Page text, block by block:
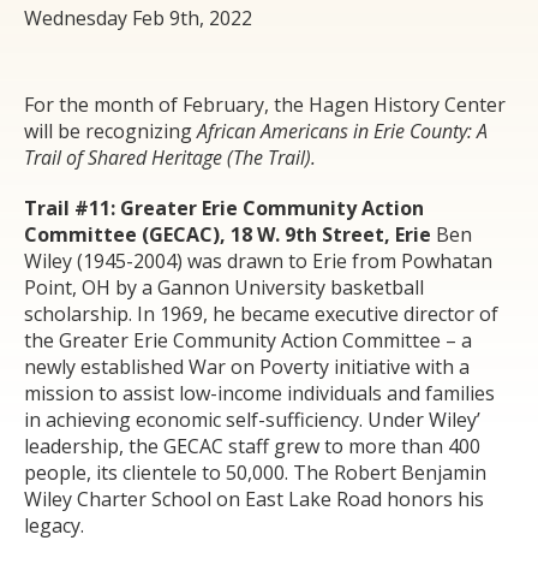
Wednesday Feb 9th, 2022
For the month of February, the Hagen History Center
will be recognizingAfrican Americans in Erie County: A
Trail of Shared Heritage(The Trail).
Trail #11: Greater Erie Community Action
Committee (GECAC), 18 W. 9th Street, Erie Ben
Wiley (1945-2004) was drawn to Erie from Powhatan
Point, OH by a Gannon University basketball
scholarship. In 1969, he became executive director of
the Greater Erie Community Action Committee – a
newly established War on Poverty initiative with a
mission to assist low-income individuals and families
in achieving economic self-sufficiency. Under Wiley’
leadership, the GECAC staff grew to more than 400
people, its clientele to 50,000. The Robert Benjamin
Wiley Charter School on East Lake Road honors his
legacy.